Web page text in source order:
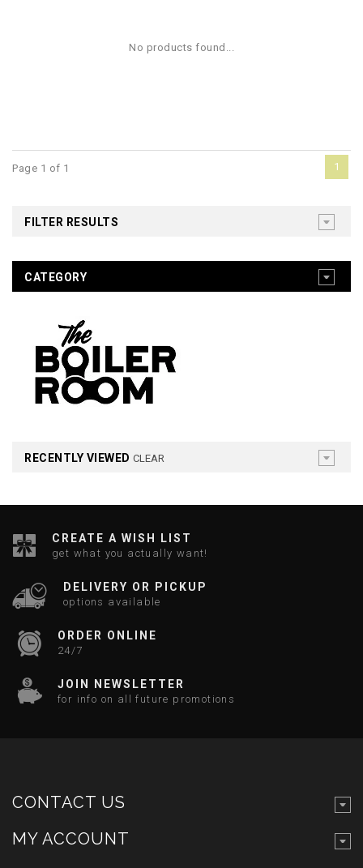
No products found...
Page 1 of 1 1
FILTER RESULTS
CATEGORY
RECENTLY VIEWED CLEAR
CREATE A WISH LIST
get what you actually want!
DELIVERY OR PICKUP
options available
ORDER ONLINE
24/7
JOIN NEWSLETTER
for info on all future promotions
CONTACT US
MY ACCOUNT